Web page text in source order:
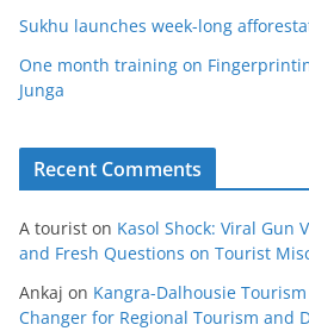
Sukhu launches week-long
One month training on
Junga
Recent Comments
A tourist on Kasol Shock: Viral Gun
and Fresh Questions on Tourist
Ankaj on Kangra-Dalhousie
Changer for Regional Tourism and